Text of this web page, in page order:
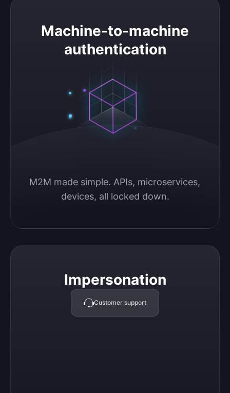
Machine-to-machine
authentication
M2M made simple. APIs, microservices,
devices, all locked down.
Machine-to-machine authentication
Impersonation
Customer support
Impersonation